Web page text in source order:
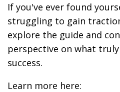
If you've ever found
struggling to gain
explore the guide and
perspective on what
success.
Learn more here: